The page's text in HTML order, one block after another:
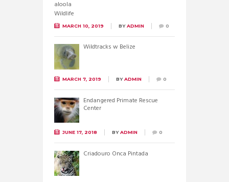
MARCH 10, 2019 BYADMIN 0
Wildtracks w Belize
MARCH 7, 2019 BYADMIN 0
Endangered Primate Rescue
Center
JUNE 17, 2018 BYADMIN 0
Criadouro Onca Pintada